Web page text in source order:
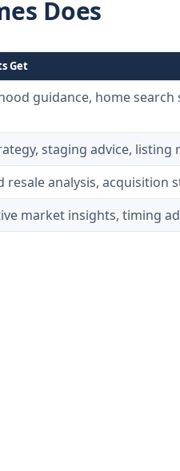
Does
Get
guidance, home
staging advice,
resale analysis, acquisition
market insights, timing